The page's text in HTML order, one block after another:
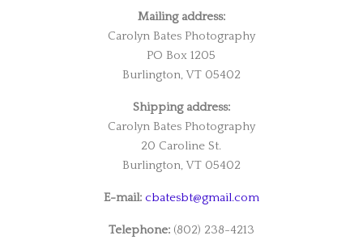
Mailing address:
Carolyn Bates Photography
PO Box 1205
Burlington, VT 05402
Shipping address:
Carolyn Bates Photography
20 Caroline St.
Burlington, VT 05402
E-mail: cbatesbt@gmail.com
Telephone:(802) 238-4213